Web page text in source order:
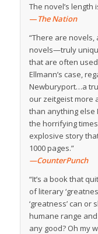
The novel’s length
—The Nation
“There are
novels—truly
that are often
Ellmann’s case,
Newburyport…a
our zeitgeist more
than anything else
the horrifying
explosive story
1000 pages.”
—CounterPunch
“It’s a book that
of literary
‘greatness’ can or
humane range
any good? Oh my